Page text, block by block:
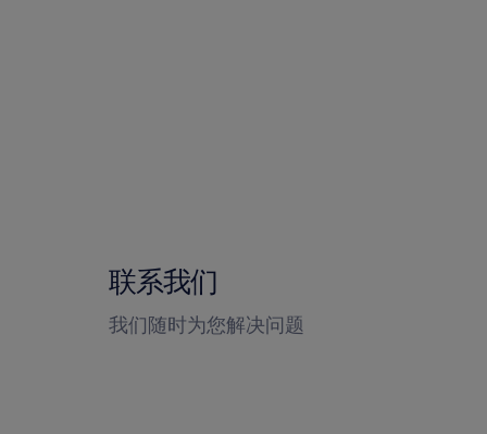
联系我们
我们随时为您解决问题